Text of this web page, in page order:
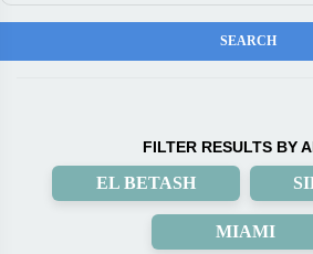
FILTER RESULTS BY
EL BETASH
MIAMI